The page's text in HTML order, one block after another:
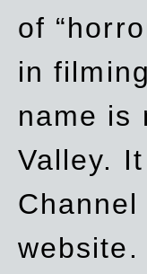
of
in
name is
Valley.